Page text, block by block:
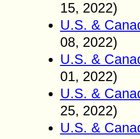
15, 2022)
U.S. &
08, 2022)
U.S. &
01, 2022)
U.S. &
25, 2022)
U.S. &